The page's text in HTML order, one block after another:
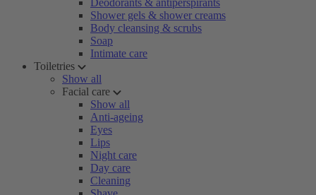
Deodorants & antiperspirants
Shower gels & shower creams
Body cleansing & scrubs
Soap
Intimate care
Toiletries
Show all
Facial care
Show all
Anti-ageing
Eyes
Lips
Night care
Day care
Cleaning